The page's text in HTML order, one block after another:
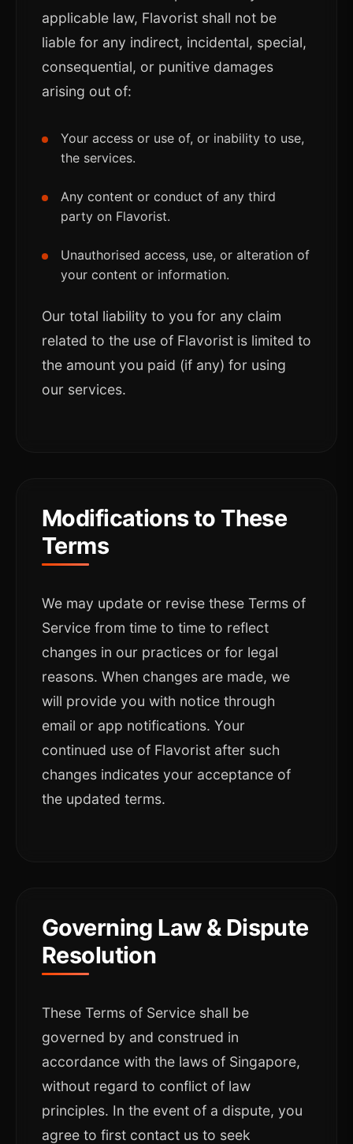
applicable law, Flavorist shall not be
liable for any indirect, incidental, special,
consequential, or punitive damages
arising out of:
Your access or use of, or inability to use,
the services.
Any content or conduct of any third
party on Flavorist.
Unauthorised access, use, or alteration of
your content or information.
Our total liability to you for any claim
related to the use of Flavorist is limited to
the amount you paid (if any) for using
our services.
Modifications to These
Terms
We may update or revise these Terms of
Service from time to time to reflect
changes in our practices or for legal
reasons. When changes are made, we
will provide you with notice through
email or app notifications. Your
continued use of Flavorist after such
changes indicates your acceptance of
the updated terms.
Governing Law & Dispute
Resolution
These Terms of Service shall be
governed by and construed in
accordance with the laws of Singapore,
without regard to conflict of law
principles. In the event of a dispute, you
agree to first contact us to seek